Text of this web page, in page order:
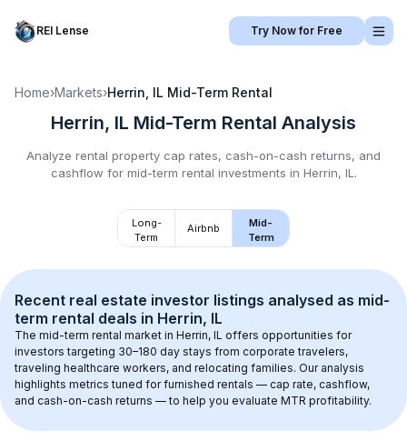
REI Lense Try Now for Free
Home›Markets›Herrin, IL Mid-Term Rental
Herrin, IL Mid-Term Rental Analysis
Analyze rental property cap rates, cash-on-cash returns, and
cashflow for mid-term rental investments in Herrin, IL .
Long-
Term
Airbnb
Mid-
Term
Recent real estate investor listings analysed as mid-
term rental deals in Herrin, IL
The mid-term rental market in Herrin, IL offers opportunities for
investors targeting 30–180 day stays from corporate travelers,
traveling healthcare workers, and relocating families. Our analysis
highlights metrics tuned for furnished rentals — cap rate, cashflow,
and cash-on-cash returns — to help you evaluate MTR profitability.